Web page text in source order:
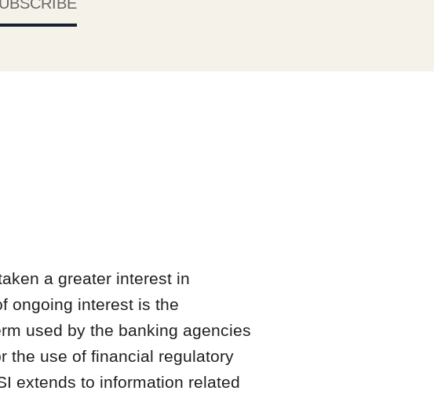
a greater interest in
ongoing interest is the
used by the banking agencies
the use of financial regulatory
extends to information related